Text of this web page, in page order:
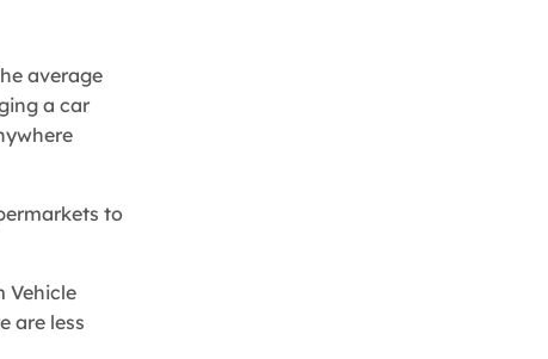
average
a car
to
Vehicle
are less